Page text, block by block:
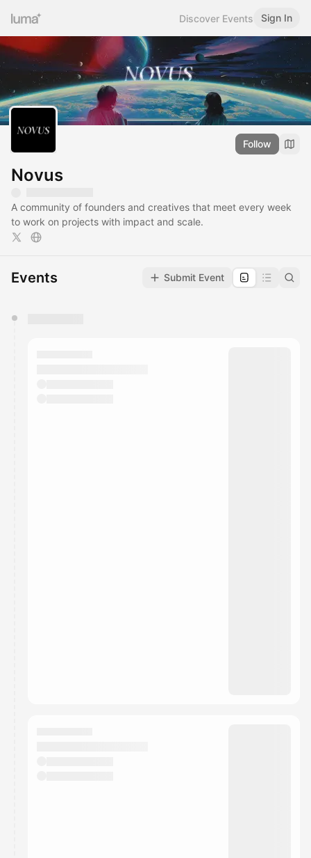
Discover Events Sign In
Follow
Novus
A community of founders and creatives that meet every week
to work on projects with impact and scale.
Events Submit Event